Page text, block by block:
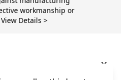
workmanship or
Details >